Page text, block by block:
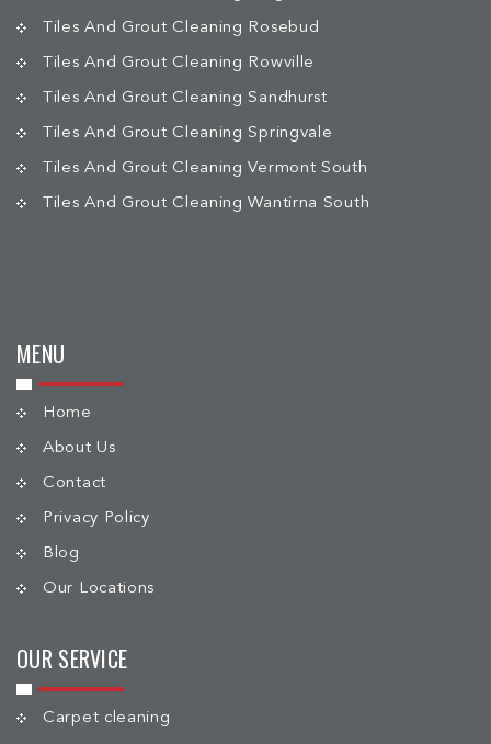
Tiles And Grout Cleaning Rosebud
Tiles And Grout Cleaning Rowville
Tiles And Grout Cleaning Sandhurst
Tiles And Grout Cleaning Springvale
Tiles And Grout Cleaning Vermont South
Tiles And Grout Cleaning Wantirna South
MENU
Home
About Us
Contact
Privacy Policy
Blog
Our Locations
OUR SERVICE
Carpet cleaning